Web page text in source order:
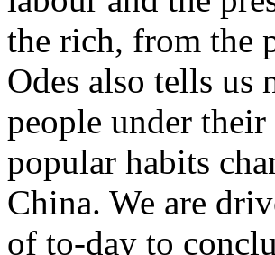
the rich, from the
Odes also tells us
people under
popular habits
China. We are
of to-day to